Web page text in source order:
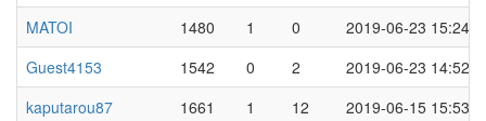
MATOI 1480 1 0
2019-06-23 15:24
Guest4153
1542 0 2
2019-06-23 14:52
kaputarou87
1661 1 12
2019-06-15 15:53